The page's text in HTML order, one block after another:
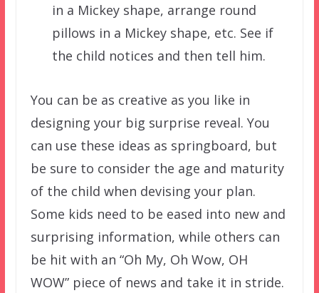
in a Mickey shape, arrange round
pillows in a Mickey shape, etc. See if
the child notices and then tell him.
You can be as creative as you like in
designing your big surprise reveal. You
can use these ideas as springboard, but
be sure to consider the age and maturity
of the child when devising your plan.
Some kids need to be eased into new and
surprising information, while others can
be hit with an “Oh My, Oh Wow, OH
WOW” piece of news and take it in stride.